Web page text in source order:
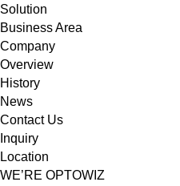
Solution
Business Area
Company
Overview
History
News
Contact Us
Inquiry
Location
WE’RE OPTOWIZ